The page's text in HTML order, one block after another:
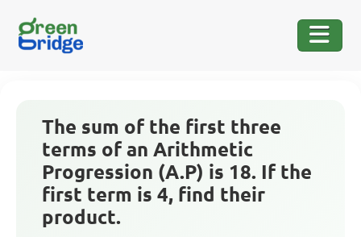
The sum of the first three
terms of an Arithmetic
Progression (A.P) is 18. If the
first term is 4, find their
product.